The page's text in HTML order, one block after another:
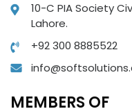
10-C PIA Society
Lahore.
+92 300 8885522
MEMBERS OF